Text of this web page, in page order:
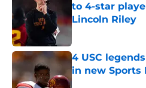
to 4-star
Lincoln Riley
4 USC
in new
Published by on